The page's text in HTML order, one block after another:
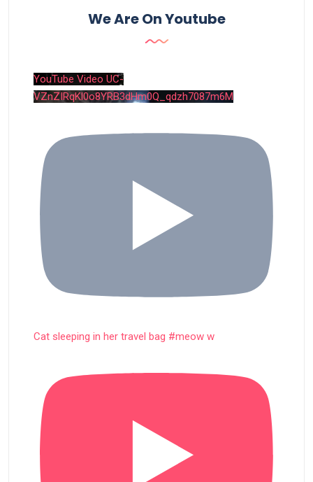
We Are On Youtube
YouTube Video UC-
VZnZIRqKl0o8YRB3dHm0Q_qdzh7087m6M
Cat sleeping in her travel bag #meow w